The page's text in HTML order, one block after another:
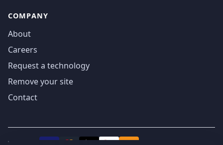
COMPANY
About
Careers
Request a technology
Remove your site
Contact
We accept